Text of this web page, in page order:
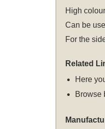
High
Can be
For the
Related
Here
Browse